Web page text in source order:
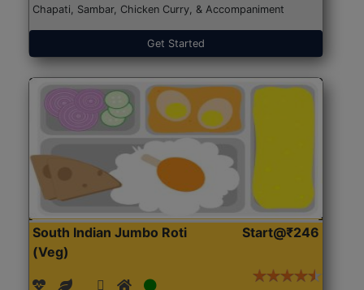
Chapati, Sambar, Chicken Curry, & Accompaniment
Get Started
South Indian Jumbo Roti
(Veg)
Start@₹246